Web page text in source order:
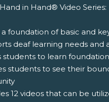
in Hand® Video Series:
a foundation of basic and
deaf learning needs and
students to learn
students to see their
12 videos that can be